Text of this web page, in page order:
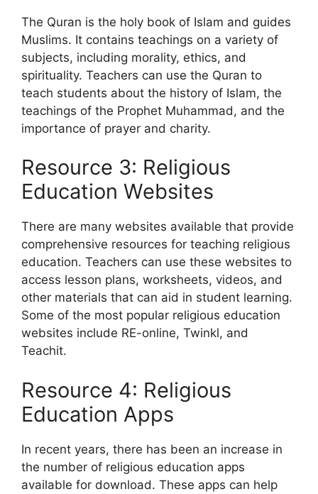
The Quran is the holy book of Islam and guides
Muslims. It contains teachings on a variety of
subjects, including morality, ethics, and
spirituality. Teachers can use the Quran to
teach students about the history of Islam, the
teachings of the Prophet Muhammad, and the
importance of prayer and charity.
Resource 3: Religious
Education Websites
There are many websites available that provide
comprehensive resources for teaching religious
education. Teachers can use these websites to
access lesson plans, worksheets, videos, and
other materials that can aid in student learning.
Some of the most popular religious education
websites include RE-online, Twinkl, and
Teachit.
Resource 4: Religious
Education Apps
In recent years, there has been an increase in
the number of religious education apps
available for download. These apps can help